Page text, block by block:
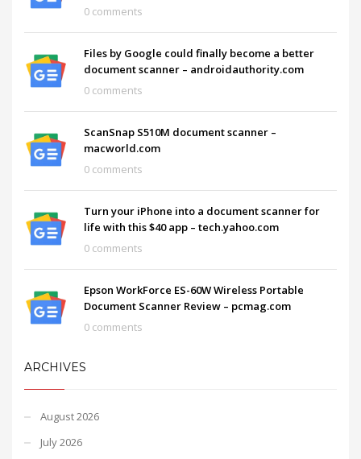
0 comments
Files by Google could finally become a better
document scanner – androidauthority.com
0 comments
ScanSnap S510M document scanner –
macworld.com
0 comments
Turn your iPhone into a document scanner for
life with this $40 app – tech.yahoo.com
0 comments
Epson WorkForce ES-60W Wireless Portable
Document Scanner Review – pcmag.com
0 comments
ARCHIVES
August 2026
July 2026